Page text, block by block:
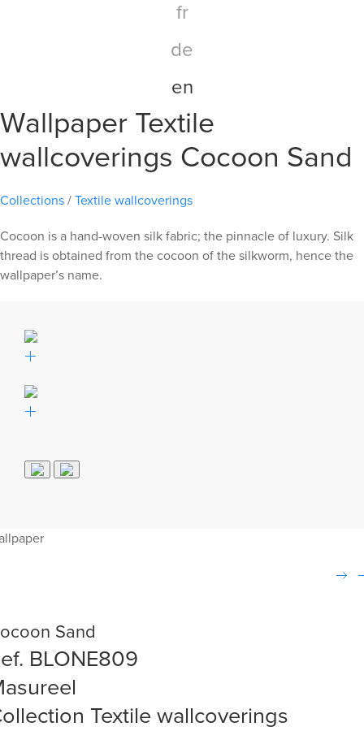
fr
de
en
Wallpaper Textile
wallcoverings Cocoon Sand
Collections / Textile wallcoverings
Cocoon is a hand-woven silk fabric; the pinnacle of luxury. Silk
thread is obtained from the cocoon of the silkworm, hence the
wallpaper’s name.
Sand
BLONE809
Textile wallcoverings